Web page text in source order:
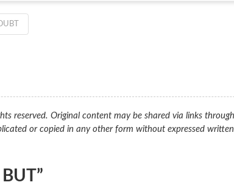
reserved. Original content may be shared via links
or copied in any other form without expressed